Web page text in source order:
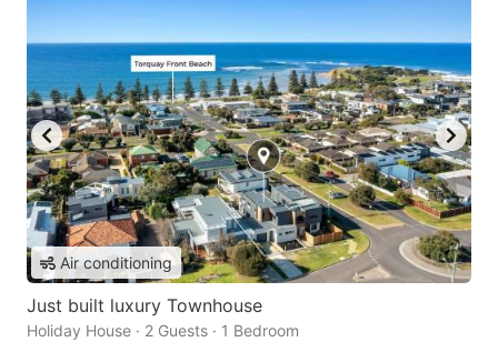
Air conditioning
Just built luxury Townhouse
Holiday House · 2 Guests · 1 Bedroom